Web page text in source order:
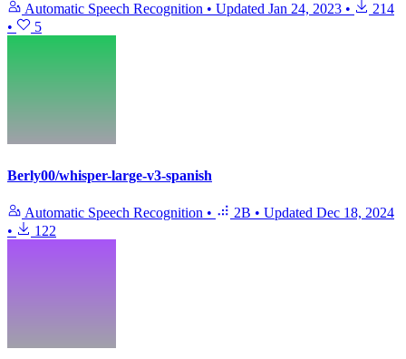
Automatic Speech Recognition • Updated Jan 24, 2023 •
214
•
5
Berly00/whisper-large-v3-spanish
Automatic Speech Recognition • 2B • Updated Dec 18, 2024
•
122